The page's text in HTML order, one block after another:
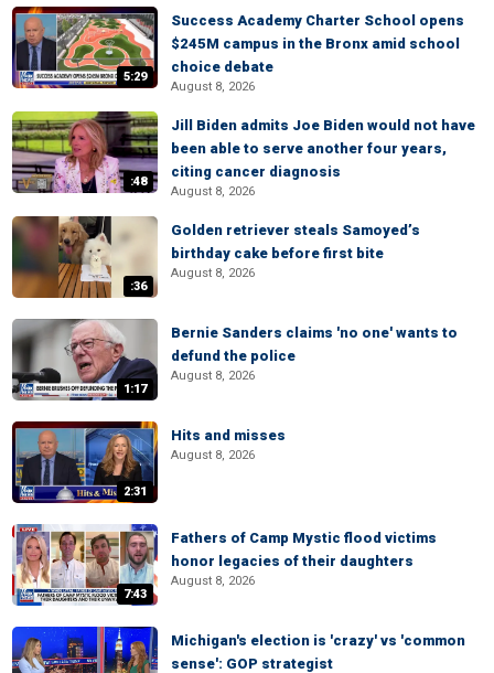
5:29
Success Academy Charter School opens
$245M campus in the Bronx amid school
choice debate
August 8, 2026
:48
Jill Biden admits Joe Biden would not have
been able to serve another four years,
citing cancer diagnosis
August 8, 2026
:36
Golden retriever steals Samoyed’s
birthday cake before first bite
August 8, 2026
1:17
Bernie Sanders claims 'no one' wants to
defund the police
August 8, 2026
2:31
Hits and misses
August 8, 2026
7:43
Fathers of Camp Mystic flood victims
honor legacies of their daughters
August 8, 2026
Michigan's election is 'crazy' vs 'common
sense': GOP strategist